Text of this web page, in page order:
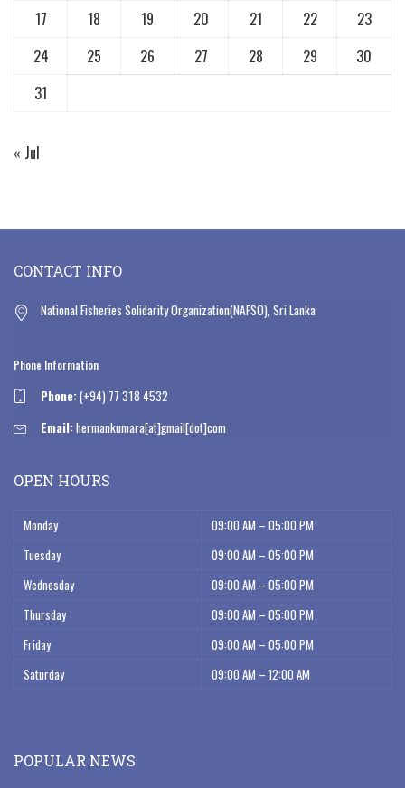
17
18 19 20 21 22
23
24
25 26 27 28 29
30
31
« Jul
CONTACT INFO
National Fisheries Solidarity Organization(NAFSO), Sri Lanka
Phone Information
Phone:(+94) 77 318 4532
Email:hermankumara[at]gmail[dot]com
OPEN HOURS
Monday
09:00 AM – 05:00 PM
Tuesday
09:00 AM – 05:00 PM
Wednesday
09:00 AM – 05:00 PM
Thursday
09:00 AM – 05:00 PM
Friday
09:00 AM – 05:00 PM
Saturday
09:00 AM – 12:00 AM
POPULAR NEWS